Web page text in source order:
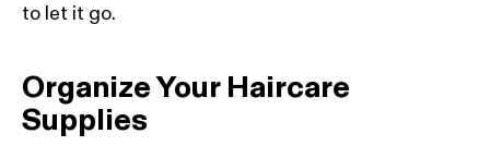
to let it go.
Organize Your Haircare
Supplies